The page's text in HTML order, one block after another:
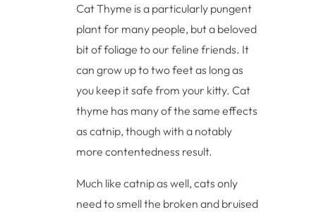
Cat Thyme is a particularly pungent
plant for many people, but a beloved
bit of foliage to our feline friends. It
can grow up to two feet as long as
you keep it safe from your kitty. Cat
thyme has many of the same effects
as catnip, though with a notably
more contentedness result.
Much like catnip as well, cats only
need to smell the broken and bruised